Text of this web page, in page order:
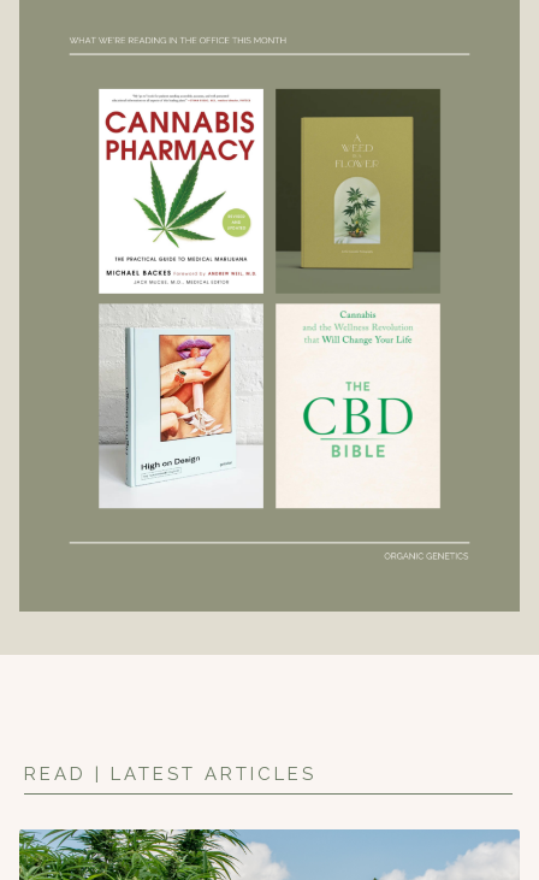
READ | LATEST ARTICLES